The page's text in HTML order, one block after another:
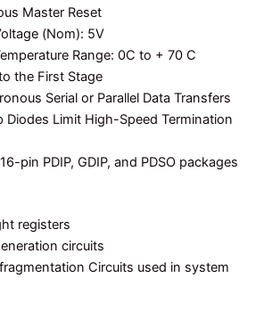
Master Reset
(Nom): 5V
Range: 0C to + 70 C
the First Stage
Serial or Parallel Data Transfers
Diodes Limit High-Speed Termination
pin PDIP, GDIP, and PDSO packages
registers
circuits
Circuits used in system